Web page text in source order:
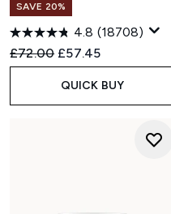
SAVE 20%
4.8 (18708)
Recommended Retail Price:
£72.00 Current price:
£57.45
QUICK BUY